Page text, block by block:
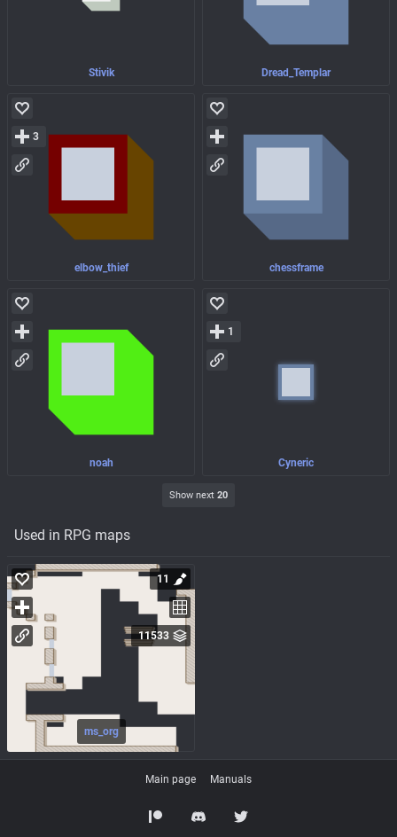
Stivik Dread_Templar
elbow_thief
3
chessframe
noah Cyneric
1
Show next 20
Used in RPG maps
ms_org
11
11533
Main page Manuals